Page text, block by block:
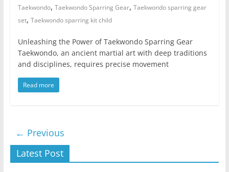
Taekwondo, Taekwondo Sparring Gear, Taekwondo sparring gear
set, Taekwondo sparring kit child
Unleashing the Power of Taekwondo Sparring Gear
Taekwondo, an ancient martial art with deep traditions
and disciplines, requires precise movement
Read more
← Previous
Latest Post